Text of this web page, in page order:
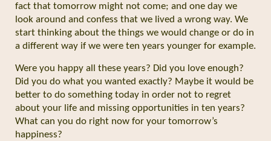
fact that tomorrow might not come; and one day we
look around and confess that we lived a wrong way. We
start thinking about the things we would change or do in
a different way if we were ten years younger for example.
Were you happy all these years? Did you love enough?
Did you do what you wanted exactly? Maybe it would be
better to do something today in order not to regret
about your life and missing opportunities in ten years?
What can you do right now for your tomorrow’s
happiness?